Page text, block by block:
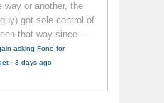
way or another, the
got sole control of
that way since....
asking Fono for
· 3 days ago